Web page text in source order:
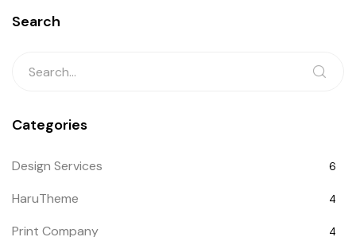
Search
Categories
Design Services 6
HaruTheme 4
Print Company 4